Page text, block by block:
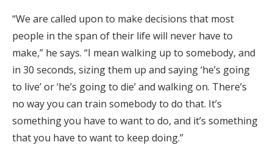
“We are called upon to make decisions that most
people in the span of their life will never have to
make,” he says. “I mean walking up to somebody, and
in 30 seconds, sizing them up and saying ‘he’s going
to live’ or ‘he’s going to die’ and walking on. There’s
no way you can train somebody to do that. It’s
something you have to want to do, and it’s something
that you have to want to keep doing.”